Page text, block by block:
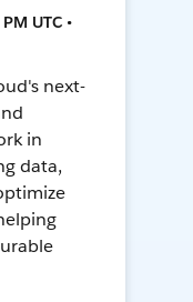
UTC •
next-
in
data,